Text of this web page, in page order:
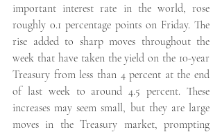
important interest rate in the world, rose
roughly 0.1 percentage points on Friday. The
rise added to sharp moves throughout the
week that have taken the yield on the 10-year
Treasury from less than 4 percent at the end
of last week to around 4.5 percent. These
increases may seem small, but they are large
moves in the Treasury market, prompting